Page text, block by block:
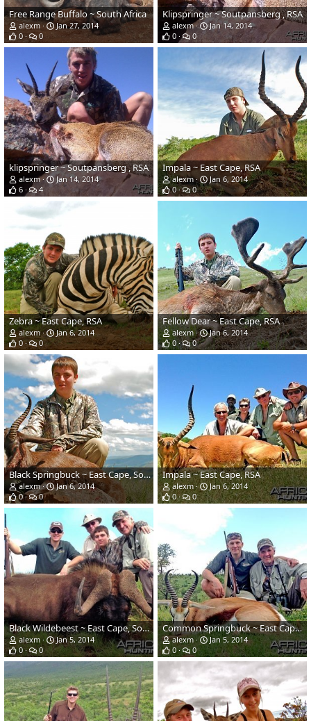
Free Range Buffalo ~ South Africa
alexm
Jan 27, 2014
0
0
Klipspringer ~ Soutpansberg , RSA
alexm
Jan 14, 2014
0
0
klipspringer ~ Soutpansberg , RSA
alexm
Jan 14, 2014
6
4
Impala ~ East Cape, RSA
alexm
Jan 6, 2014
0
0
Zebra ~ East Cape, RSA
alexm
Jan 6, 2014
0
0
Fellow Dear ~ East Cape, RSA
alexm
Jan 6, 2014
0
0
Black Springbuck ~ East Cape, South Africa
alexm
Jan 6, 2014
0
0
Impala ~ East Cape, RSA
alexm
Jan 6, 2014
0
0
Black Wildebeest ~ East Cape, South Africa
alexm
Jan 5, 2014
0
0
Common Springbuck ~ East Cape, South Africa
alexm
Jan 5, 2014
0
0